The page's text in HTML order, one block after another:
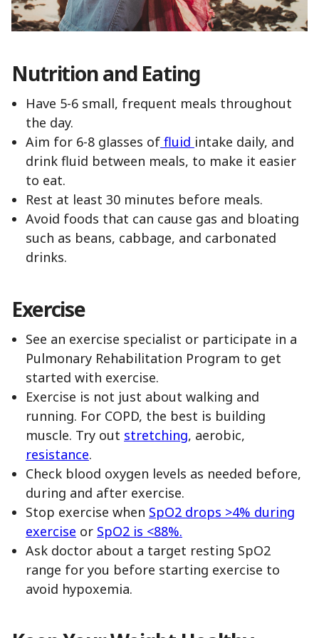
Nutrition and Eating
Have 5-6 small, frequent meals throughout
the day.
Aim for 6-8 glasses of fluid intake daily, and
drink fluid between meals, to make it easier
to eat.
Rest at least 30 minutes before meals.
Avoid foods that can cause gas and bloating
such as beans, cabbage, and carbonated
drinks.
Exercise
See an exercise specialist or participate in a
Pulmonary Rehabilitation Program to get
started with exercise.
Exercise is not just about walking and
running. For COPD, the best is building
muscle. Try out stretching, aerobic,
resistance.
Check blood oxygen levels as needed before,
during and after exercise.
Stop exercise when SpO2 drops >4% during
exercise or SpO2 is <88%.
Ask doctor about a target resting SpO2
range for you before starting exercise to
avoid hypoxemia.